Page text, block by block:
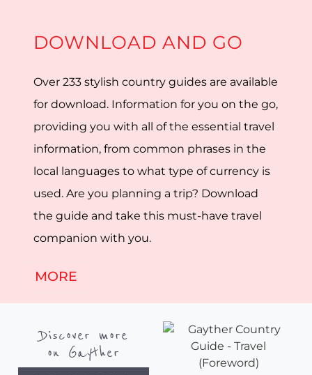
DOWNLOAD AND GO
Over 233 stylish country guides are available
for download. Information for you on the go,
providing you with all of the essential travel
information, from common phrases in the
local languages to what type of currency is
used. Are you planning a trip? Download
the guide and take this must-have travel
companion with you.
MORE
Discover more
on Gayther